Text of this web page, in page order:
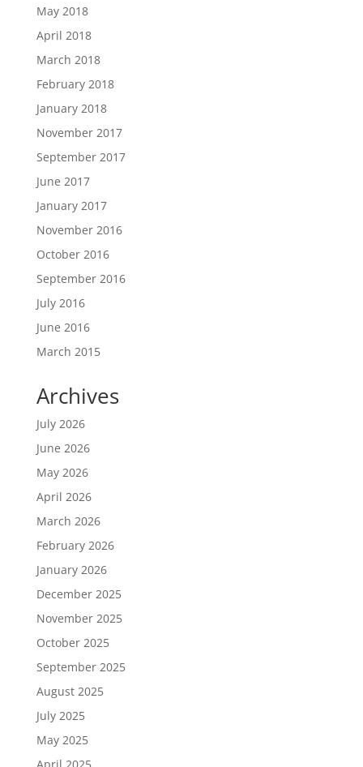
May 2018
April 2018
March 2018
February 2018
January 2018
November 2017
September 2017
June 2017
January 2017
November 2016
October 2016
September 2016
July 2016
June 2016
March 2015
Archives
July 2026
June 2026
May 2026
April 2026
March 2026
February 2026
January 2026
December 2025
November 2025
October 2025
September 2025
August 2025
July 2025
May 2025